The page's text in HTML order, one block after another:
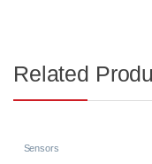
Related
Sensors